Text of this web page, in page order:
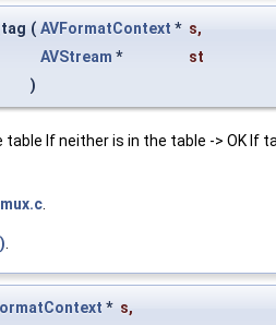
( AVFormatContext * s,
AVStream *
st
)
If neither is in the table -> OK If
mux.c
* s,